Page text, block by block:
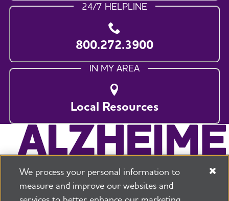
24/7 HELPLINE
800.272.3900
IN MY AREA
Local Resources
We process your personal information to
measure and improve our websites and